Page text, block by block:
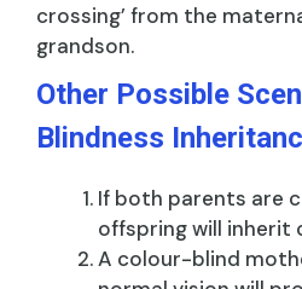
crossing’ from the
grandson.
Other Possible
Blindness
If both parents are
offspring will inherit
A colour-blind